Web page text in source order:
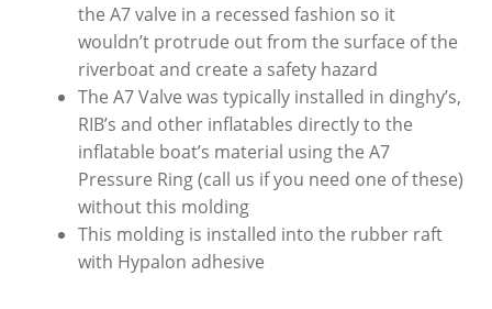
the A7 valve in a recessed fashion so it
wouldn’t protrude out from the surface of the
riverboat and create a safety hazard
The A7 Valve was typically installed in dinghy’s,
RIB’s and other inflatables directly to the
inflatable boat’s material using the A7
Pressure Ring (call us if you need one of these)
without this molding
This molding is installed into the rubber raft
with Hypalon adhesive